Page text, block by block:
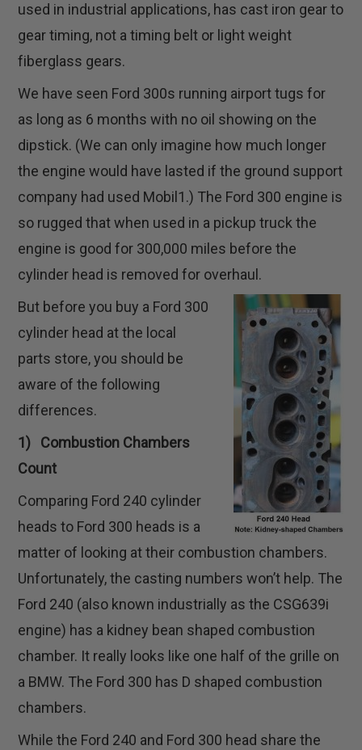
used in industrial applications, has cast iron gear to
gear timing, not a timing belt or light weight
fiberglass gears.
We have seen Ford 300s running airport tugs for
as long as 6 months with no oil showing on the
dipstick. (We can only imagine how much longer
the engine would have lasted if the ground support
company had used Mobil1.) The Ford 300 engine is
so rugged that when used in a pickup truck the
engine is good for 300,000 miles before the
cylinder head is removed for overhaul.
But before you buy a Ford 300
cylinder head at the local
parts store, you should be
aware of the following
differences.
1) Combustion Chambers
Count
Comparing Ford 240 cylinder
heads to Ford 300 heads is a
matter of looking at their combustion chambers.
Unfortunately, the casting numbers won’t help. The
Ford 240 (also known industrially as the CSG639i
engine) has a kidney bean shaped combustion
chamber. It really looks like one half of the grille on
a BMW. The Ford 300 has D shaped combustion
chambers.
While the Ford 240 and Ford 300 head share the